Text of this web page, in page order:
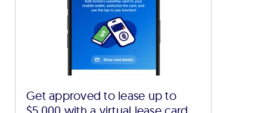
Get approved to lease up to